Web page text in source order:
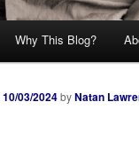
Why This Blog?
10/03/2024byNatan